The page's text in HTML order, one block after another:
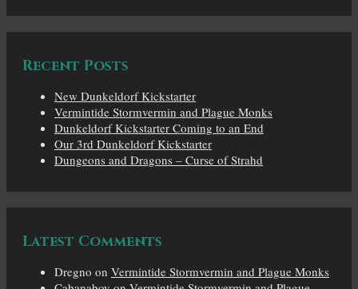
Recent Posts
New Dunkeldorf Kickstarter
Vermintide Stormvermin and Plague Monks
Dunkeldorf Kickstarter Coming to an End
Our 3rd Dunkeldorf Kickstarter
Dungeons and Dragons – Curse of Strahd
Latest Comments
Dregno on Vermintide Stormvermin and Plague Monks